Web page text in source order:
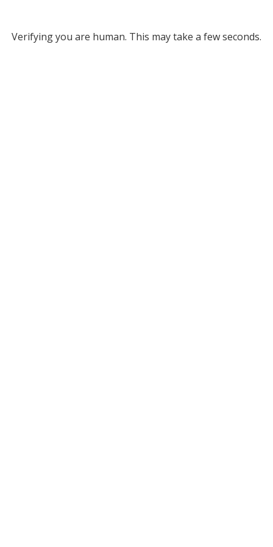
Verifying you are human. This may take a few seconds.